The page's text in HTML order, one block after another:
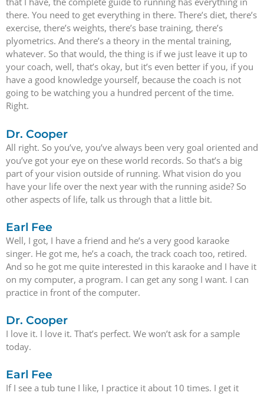
there. You need to get everything in there. There’s diet, there’s
exercise, there’s weights, there’s base training, there’s
plyometrics. And there’s a theory in the mental training,
whatever. So that would, the thing is if we just leave it up to
your coach, well, that’s okay, but it’s even better if you, if you
have a good knowledge yourself, because the coach is not
going to be watching you a hundred percent of the time.
Right.
Dr. Cooper
All right. So you’ve, you’ve always been very goal oriented and
you’ve got your eye on these world records. So that’s a big
part of your vision outside of running. What vision do you
have your life over the next year with the running aside? So
other aspects of life, talk us through that a little bit.
Earl Fee
Well, I got, I have a friend and he’s a very good karaoke
singer. He got me, he’s a coach, the track coach too, retired.
And so he got me quite interested in this karaoke and I have it
on my computer, a program. I can get any song I want. I can
practice in front of the computer.
Dr. Cooper
I love it. I love it. That’s perfect. We won’t ask for a sample
today.
Earl Fee
If I see a tub tune I like, I practice it about 10 times. I get it